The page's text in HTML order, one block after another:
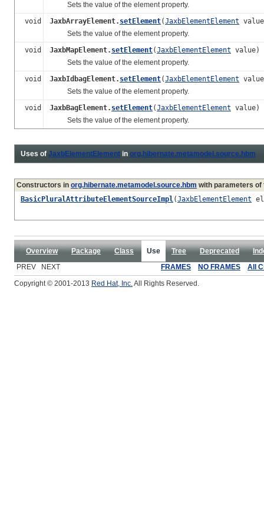
Sets the value of the element property.
void
JaxbArrayElement. setElement(JaxbElementElement
Sets the value of the element property.
void
JaxbMapElement. setElement(JaxbElementElement value)
Sets the value of the element property.
void
JaxbIdbagElement. setElement(JaxbElementElement
Sets the value of the element property.
void
JaxbBagElement. setElement(JaxbElementElement value)
Sets the value of the element property.
Uses of JaxbElementElement in org.hibernate.metamodel.source.hbm
Constructors in org.hibernate.metamodel.source.hbm with parameters
BasicPluralAttributeElementSourceImpl(JaxbElementElement
Overview Package Class Use Tree Deprecated
PREV NEXT
FRAMES NO FRAMES
All
Copyright © 2001-2013 Red Hat, Inc.All Rights Reserved.